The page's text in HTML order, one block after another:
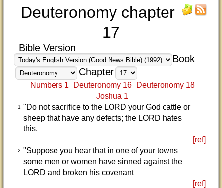
Deuteronomy chapter
17
Bible Version
Book
Chapter
Numbers 1 Deuteronomy 16
Deuteronomy 18
Joshua 1
1
"Do not sacrifice to the LORD your God cattle or
sheep that have any defects; the LORD hates
this.
[ref]
2 "Suppose you hear that in one of your towns
some men or women have sinned against the
LORD and broken his covenant
[ref]